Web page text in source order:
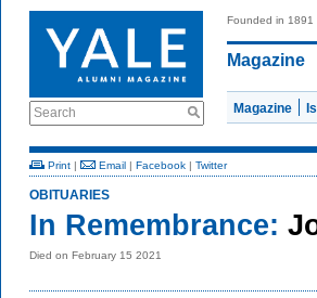
Search
Founded in 1891
Magazine
Magazine
Print | Email | Facebook | Twitter
OBITUARIES
In Remembrance:
Died on February 15 2021